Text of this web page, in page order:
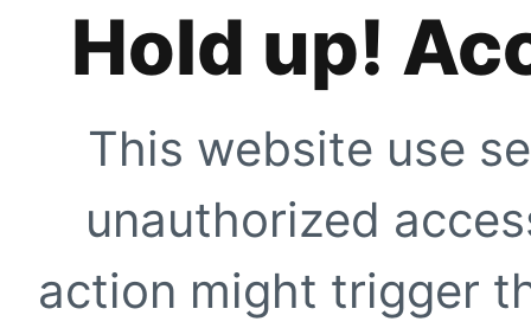
Hold up!
This website use
unauthorized
action might trigger